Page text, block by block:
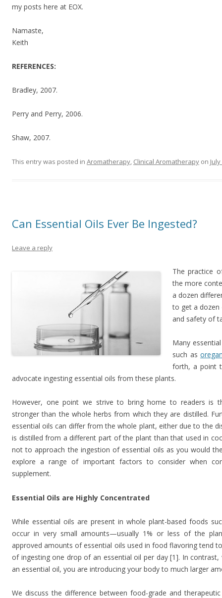
my posts here at EOX.
Namaste,
Keith
REFERENCES:
Bradley, 2007.
Perry and Perry, 2006.
Shaw, 2007.
This entry was posted in Aromatherapy, Clinical Aromatherapy on
Can Essential Oils Ever Be Ingested?
Leave a reply
The practice
the more
a dozen
to get a dozen
and safety of
Many
such as
forth, a point
advocate ingesting essential oils from these plants.
However, one point we strive to bring home to readers is
stronger than the whole herbs from which they are distilled.
essential oils can differ from the whole plant, either due to the
is distilled from a different part of the plant than that used in
not to approach the ingestion of essential oils as you would
explore a range of important factors to consider when
supplement.
Essential Oils are Highly Concentrated
While essential oils are present in whole plant-based foods
occur in very small amounts—usually 1% or less of the
approved amounts of essential oils used in food flavoring tend
of ingesting one drop of an essential oil per day [1]. In
an essential oil, you are introducing your body to much larger
We discuss the difference between food-grade and